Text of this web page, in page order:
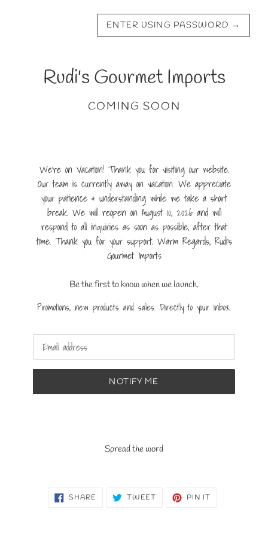
ENTER USING PASSWORD →
Rudi's Gourmet Imports
COMING SOON
We're on Vacation! Thank you for visiting our website.
Our team is currently away on vacation. We appreciate
your patience & understanding while we take a short
break. We will reopen on August 10, 2026 and will
respond to all inquiries as soon as possible, after that
time. Thank you for your support. Warm Regards, Rudi's
Gourmet Imports
Be the first to know when we launch.
Promotions, new products and sales. Directly to your inbox.
Email
NOTIFY ME
Spread the word
SHARE SHARE TWEET TWEET PIN IT